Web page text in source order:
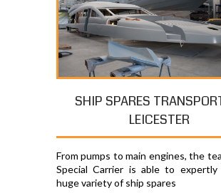
SHIP SPARES
LEICESTER
From pumps to main engines, the
Special Carrier is able to expertly
huge variety of ship spares